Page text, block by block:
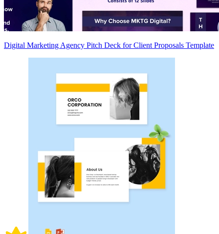
Digital Marketing Agency Pitch Deck for Client Proposals Template